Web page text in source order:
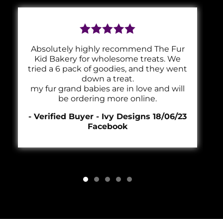
Absolutely highly recommend The Fur
Kid Bakery for wholesome treats. We
tried a 6 pack of goodies, and they went
down a treat.
my fur grand babies are in love and will
be ordering more online.
- Verified Buyer - Ivy Designs 18/06/23
Facebook